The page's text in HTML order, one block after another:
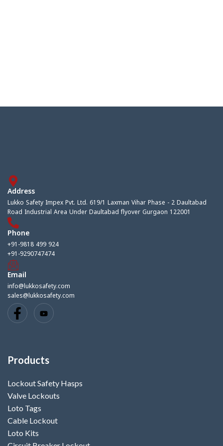
Address
Lukko Safety Impex Pvt. Ltd. 619/1 Laxman Vihar Phase - 2 Daultabad
Road Industrial Area Under Daultabad flyover Gurgaon 122001
Phone
+91-9818 499 924
+91-9290747474
Email
info@lukkosafety.com
sales@lukkosafety.com
Products
Lockout Safety Hasps
Valve Lockouts
Loto Tags
Cable Lockout
Loto Kits